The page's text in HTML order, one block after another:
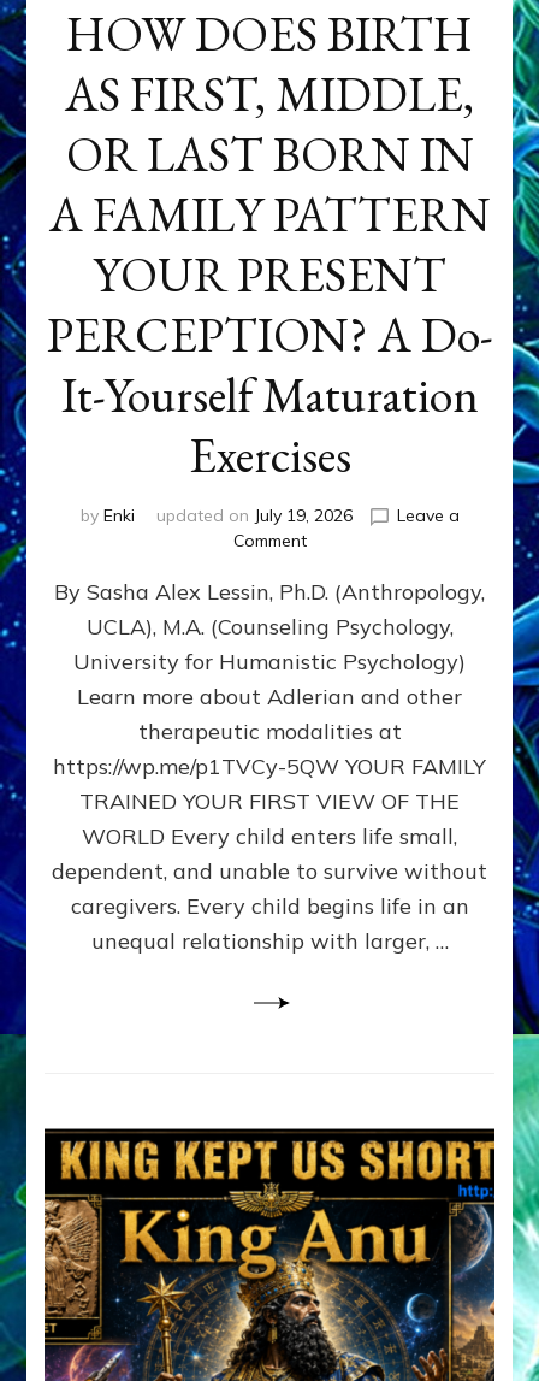
HOW DOES BIRTH
AS FIRST, MIDDLE,
OR LAST BORN IN
A FAMILY PATTERN
YOUR PRESENT
PERCEPTION? A Do-
It-Yourself Maturation
Exercises
by Enki updated on July 19, 2026
Leave a
Commenton
DOES
AS
FIRST,
MIDDLE,
LAST
BORN
IN
FAMILY
PATTERN
PRESENT
PERCEPTION?
By Sasha Alex Lessin, Ph.D. (Anthropology,
UCLA), M.A. (Counseling Psychology,
University for Humanistic Psychology)
Learn more about Adlerian and other
therapeutic modalities at
https://wp.me/p1TVCy-5QW YOUR FAMILY
TRAINED YOUR FIRST VIEW OF THE
WORLD Every child enters life small,
dependent, and unable to survive without
caregivers. Every child begins life in an
unequal relationship with larger, …